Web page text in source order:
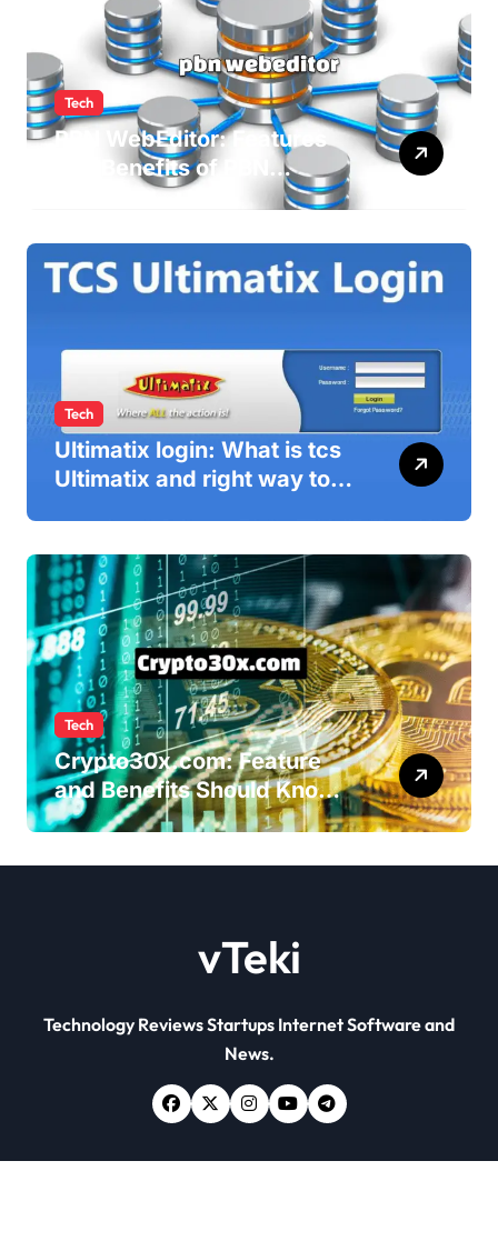
Tech
PBN WebEditor: Features
and Benefits of PBN
WebEditor in 2025
Tech
Ultimatix login: What is tcs
Ultimatix and right way to
Tech
Crypto30x.com: Feature
and Benefits Should Know
Everyone
vTeki
Technology Reviews Startups Internet Software and
News.